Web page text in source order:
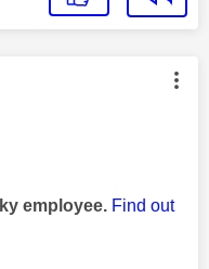
by:
employee. Find out